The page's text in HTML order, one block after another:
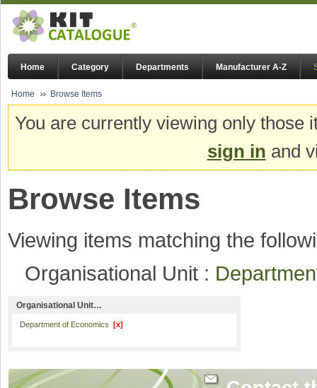
Home Category Departments Manufacturer A-Z
Home Browse Items
You are currently viewing only
sign in and
Browse Items
Viewing items matching the
Organisational Unit :
Organisational Unit…
Department of Economics [x]